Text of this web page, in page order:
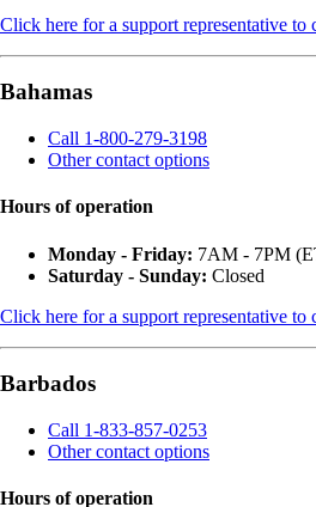
Click here for a support representative to
Bahamas
Call 1-800-279-3198
Other contact options
Hours of operation
Monday - Friday: 7AM - 7PM
Saturday - Sunday: Closed
Click here for a support representative to
Barbados
Call 1-833-857-0253
Other contact options
Hours of operation